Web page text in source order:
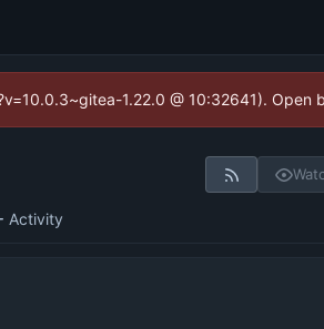
1.22.0 @ 10:32641). Open
Activity